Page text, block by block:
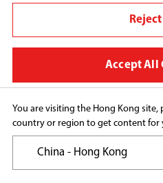
HOME APPLIANCES
You are visiting the Hong Kong site,
country or region to get content for
China - Hong Kong
Reject
Accept All